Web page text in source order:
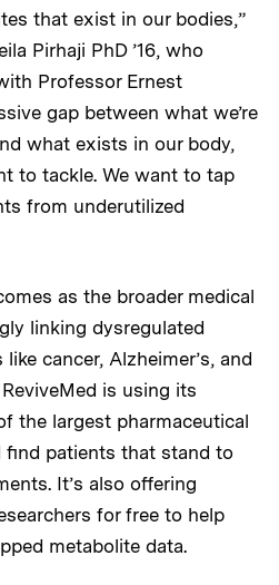
that exist in our bodies,”
Pirhaji PhD ’16, who
Professor Ernest
gap between what we’re
what exists in our body,
to tackle. We want to tap
from underutilized
as the broader medical
linking dysregulated
cancer, Alzheimer’s, and
is using its
the largest pharmaceutical
find patients that stand to
It’s also offering
for free to help
metabolite data.